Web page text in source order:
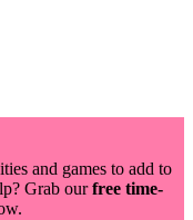
and games to add to
Grab ourfree time-